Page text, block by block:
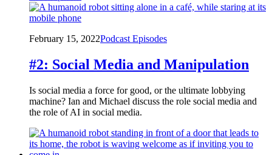
February 15, 2022Podcast Episodes
#2: Social Media and Manipulation
Is social media a force for good, or the ultimate lobbying
machine? Ian and Michael discuss the role social media and
the role of AI in social media.